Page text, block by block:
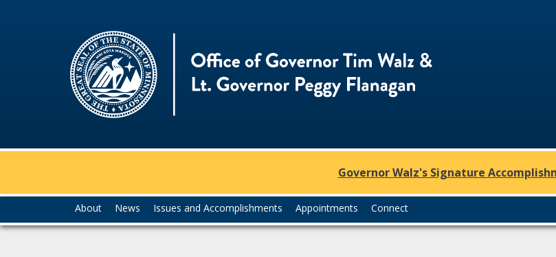
Governor
and
Lt.
Governor
Peggy
Flanagan
Governor Walz's Signature
you
About News Issues and Accomplishments Appointments Connect